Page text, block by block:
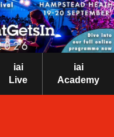
iai
Live
iai
Academy